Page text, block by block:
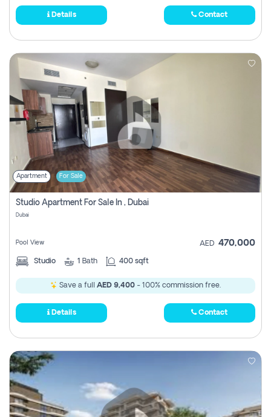
Details Contact
Apartment For Sale
Studio Apartment For Sale In , Dubai
Dubai
Pool View AED 470,000
Studio 1 Bath 400 sqft
Save a full AED 9,400 - 100% commission free.
Details Contact